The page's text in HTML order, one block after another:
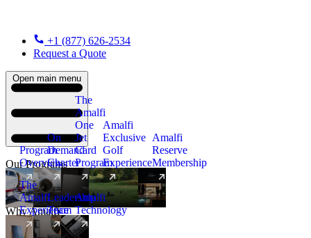
+1 (877) 626-2534
Request a Quote
Open main menu
Our Programs
Program
Overview
On
Demand
Charter
The
Amalfi
One
Jet
Card
Program
New
Amalfi
Exclusive
Golf
Experience
Amalfi
Reserve
Membership
Why Amalfi
The
Amalfi
Experience
Leadership
Team
Amalfi
Technology